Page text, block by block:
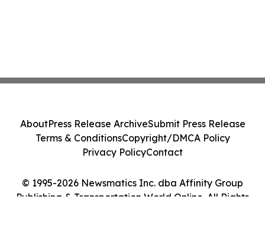
© 1995-2026 Newsmatics Inc. dba Affinity Group
Publishing & Transportation World Online. All Rights
AboutPress Release ArchiveSubmit Press Release
Terms & ConditionsCopyright/DMCA Policy
Privacy PolicyContact